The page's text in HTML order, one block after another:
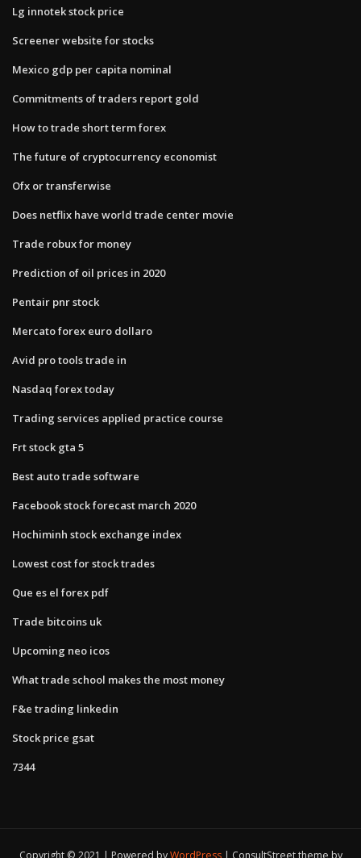
Lg innotek stock price
Screener website for stocks
Mexico gdp per capita nominal
Commitments of traders report gold
How to trade short term forex
The future of cryptocurrency economist
Ofx or transferwise
Does netflix have world trade center movie
Trade robux for money
Prediction of oil prices in 2020
Pentair pnr stock
Mercato forex euro dollaro
Avid pro tools trade in
Nasdaq forex today
Trading services applied practice course
Frt stock gta 5
Best auto trade software
Facebook stock forecast march 2020
Hochiminh stock exchange index
Lowest cost for stock trades
Que es el forex pdf
Trade bitcoins uk
Upcoming neo icos
What trade school makes the most money
F&e trading linkedin
Stock price gsat
7344